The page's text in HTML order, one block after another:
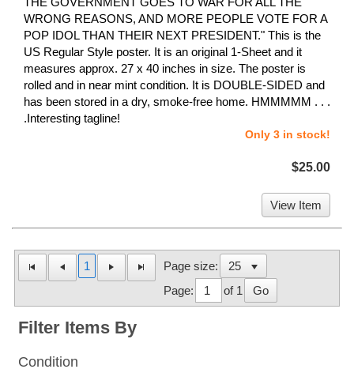
WRONG REASONS, AND MORE PEOPLE VOTE FOR A
POP IDOL THAN THEIR NEXT PRESIDENT." This is the
US Regular Style poster. It is an original 1-Sheet and it
measures approx. 27 x 40 inches in size. The poster is
rolled and in near mint condition. It is DOUBLE-SIDED and
has been stored in a dry, smoke-free home. HMMMMM . . .
.Interesting tagline!
Only 3 in stock!
$25.00
View Item
1
Page size:
Page:
of 1 Go
Filter Items By
Condition